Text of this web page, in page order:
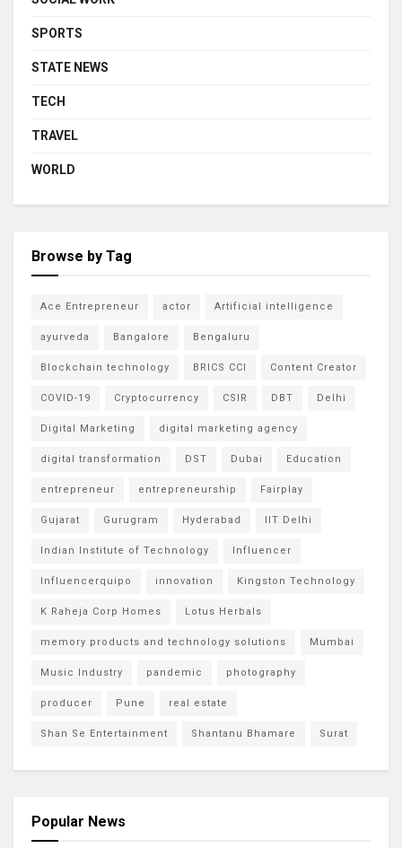
SPORTS
STATE NEWS
TECH
TRAVEL
WORLD
Browse by Tag
Ace Entrepreneur actor Artificial intelligence
ayurveda Bangalore Bengaluru
Blockchain technology BRICS CCI Content Creator
COVID-19 Cryptocurrency CSIR DBT Delhi
Digital Marketing digital marketing agency
digital transformation DST Dubai Education
entrepreneur entrepreneurship Fairplay
Gujarat Gurugram Hyderabad IIT Delhi
Indian Institute of Technology Influencer
Influencerquipo innovation Kingston Technology
K Raheja Corp Homes Lotus Herbals
memory products and technology solutions Mumbai
Music Industry pandemic photography
producer Pune real estate
Shan Se Entertainment Shantanu Bhamare Surat
Popular News